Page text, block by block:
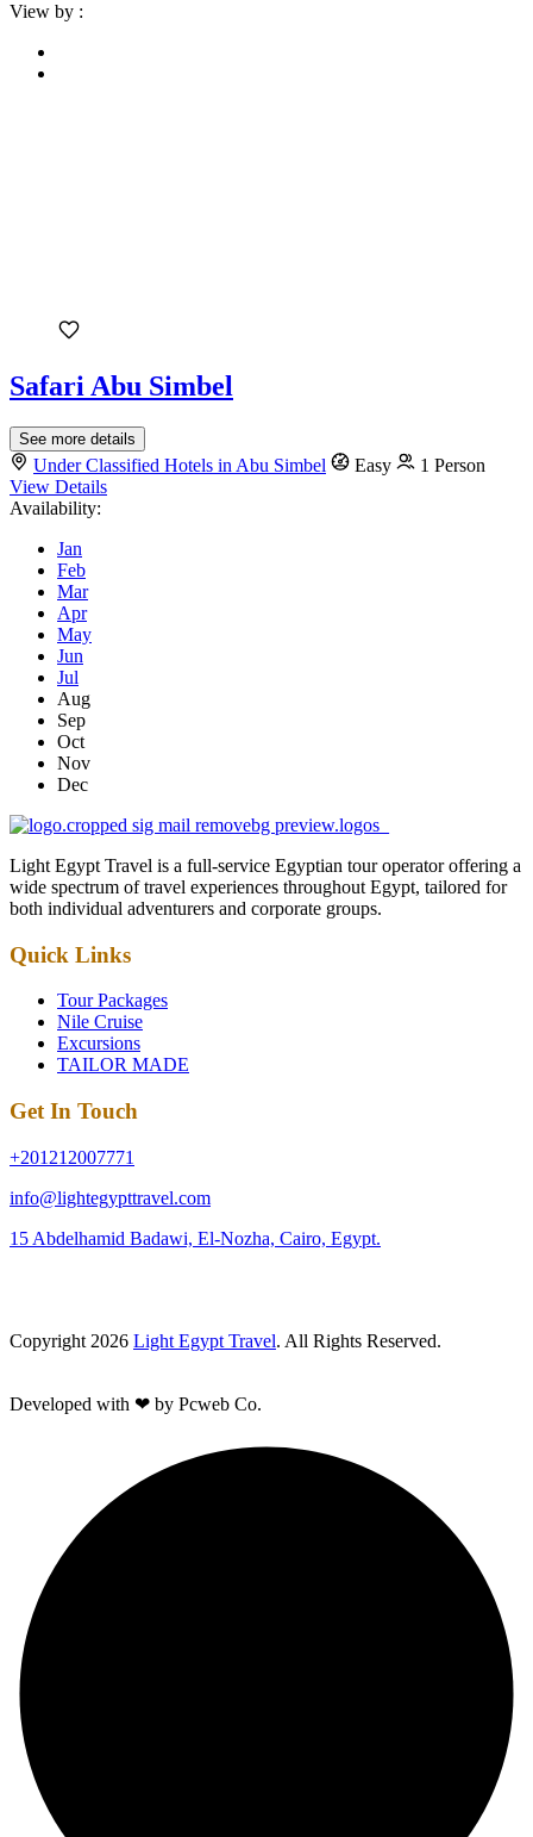
View by :
Safari Abu Simbel
See more details
Under Classified Hotels in Abu Simbel Easy
1 Person
View Details
Availability:
Jan
Feb
Mar
Apr
May
Jun
Jul
Aug
Sep
Oct
Nov
Dec
Light Egypt Travel is a full-service Egyptian tour operator offering a
wide spectrum of travel experiences throughout Egypt, tailored for
both individual adventurers and corporate groups.
Quick Links
Tour Packages
Nile Cruise
Excursions
TAILOR MADE
Get In Touch
+201212007771
info@lightegypttravel.com
15 Abdelhamid Badawi, El-Nozha, Cairo, Egypt.
Copyright 2026 Light Egypt Travel. All Rights Reserved.
Developed with ❤ by Pcweb Co.